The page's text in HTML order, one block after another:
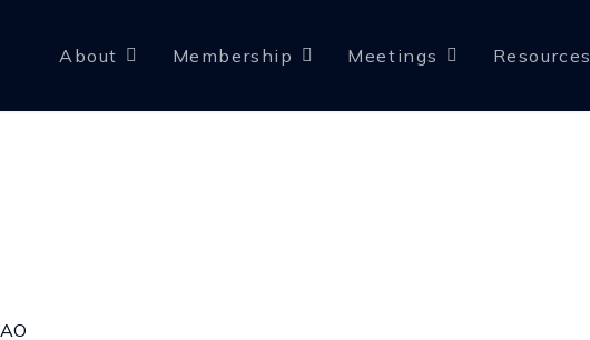
About Membership Meetings Resources